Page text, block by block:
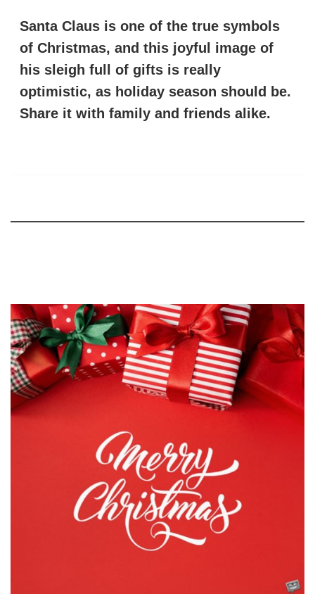
Santa Claus is one of the true symbols
of Christmas, and this joyful image of
his sleigh full of gifts is really
optimistic, as holiday season should be.
Share it with family and friends alike.